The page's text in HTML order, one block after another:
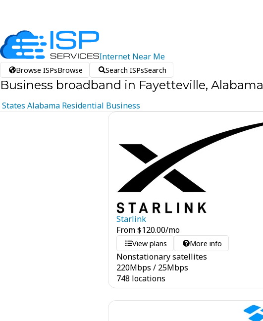
Internet Near Me
Browse ISPsBrowse Search ISPsSearch
Business broadband in Fayetteville, Alabama
States Alabama Residential Business
Starlink
From$120.00/mo
View plans More info
Nonstationary satellites
220Mbps / 25Mbps
748 locations